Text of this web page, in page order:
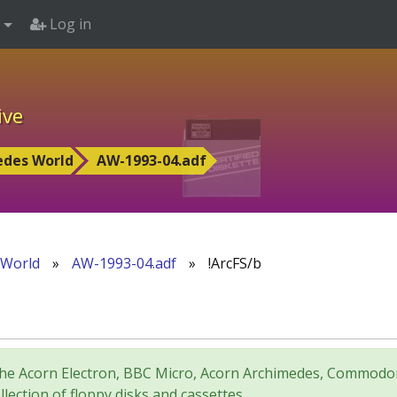
World AW-1993-04.adf
Log in
» AW-1993-04.adf » !ArcFS/b
Acorn Electron, BBC Micro, Acorn Archimedes,